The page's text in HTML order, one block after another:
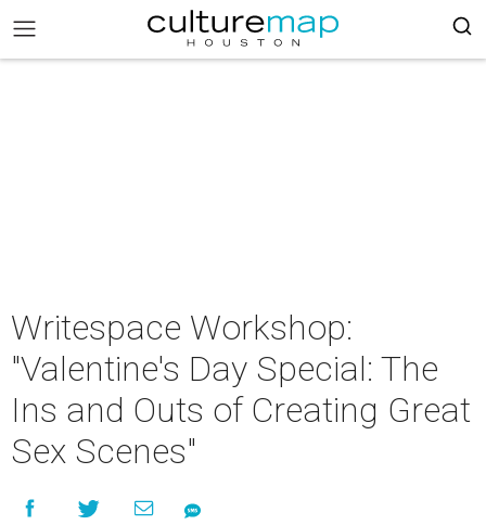
Writespace Workshop:
"Valentine's Day Special: The
Ins and Outs of Creating Great
Sex Scenes"